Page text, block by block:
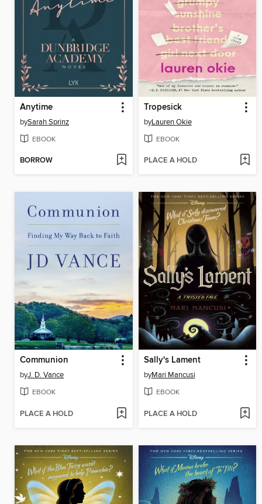
Anytime
bySarah Sprinz
EBOOK
BORROW
Tropesick
byLauren Okie
EBOOK
PLACE A HOLD
Communion
byJ. D. Vance
EBOOK
PLACE A HOLD
Sally's Lament
byMari Mancusi
EBOOK
PLACE A HOLD